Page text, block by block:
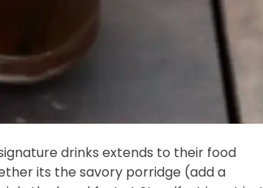
drinks extends to their food
its the savory porridge (add a